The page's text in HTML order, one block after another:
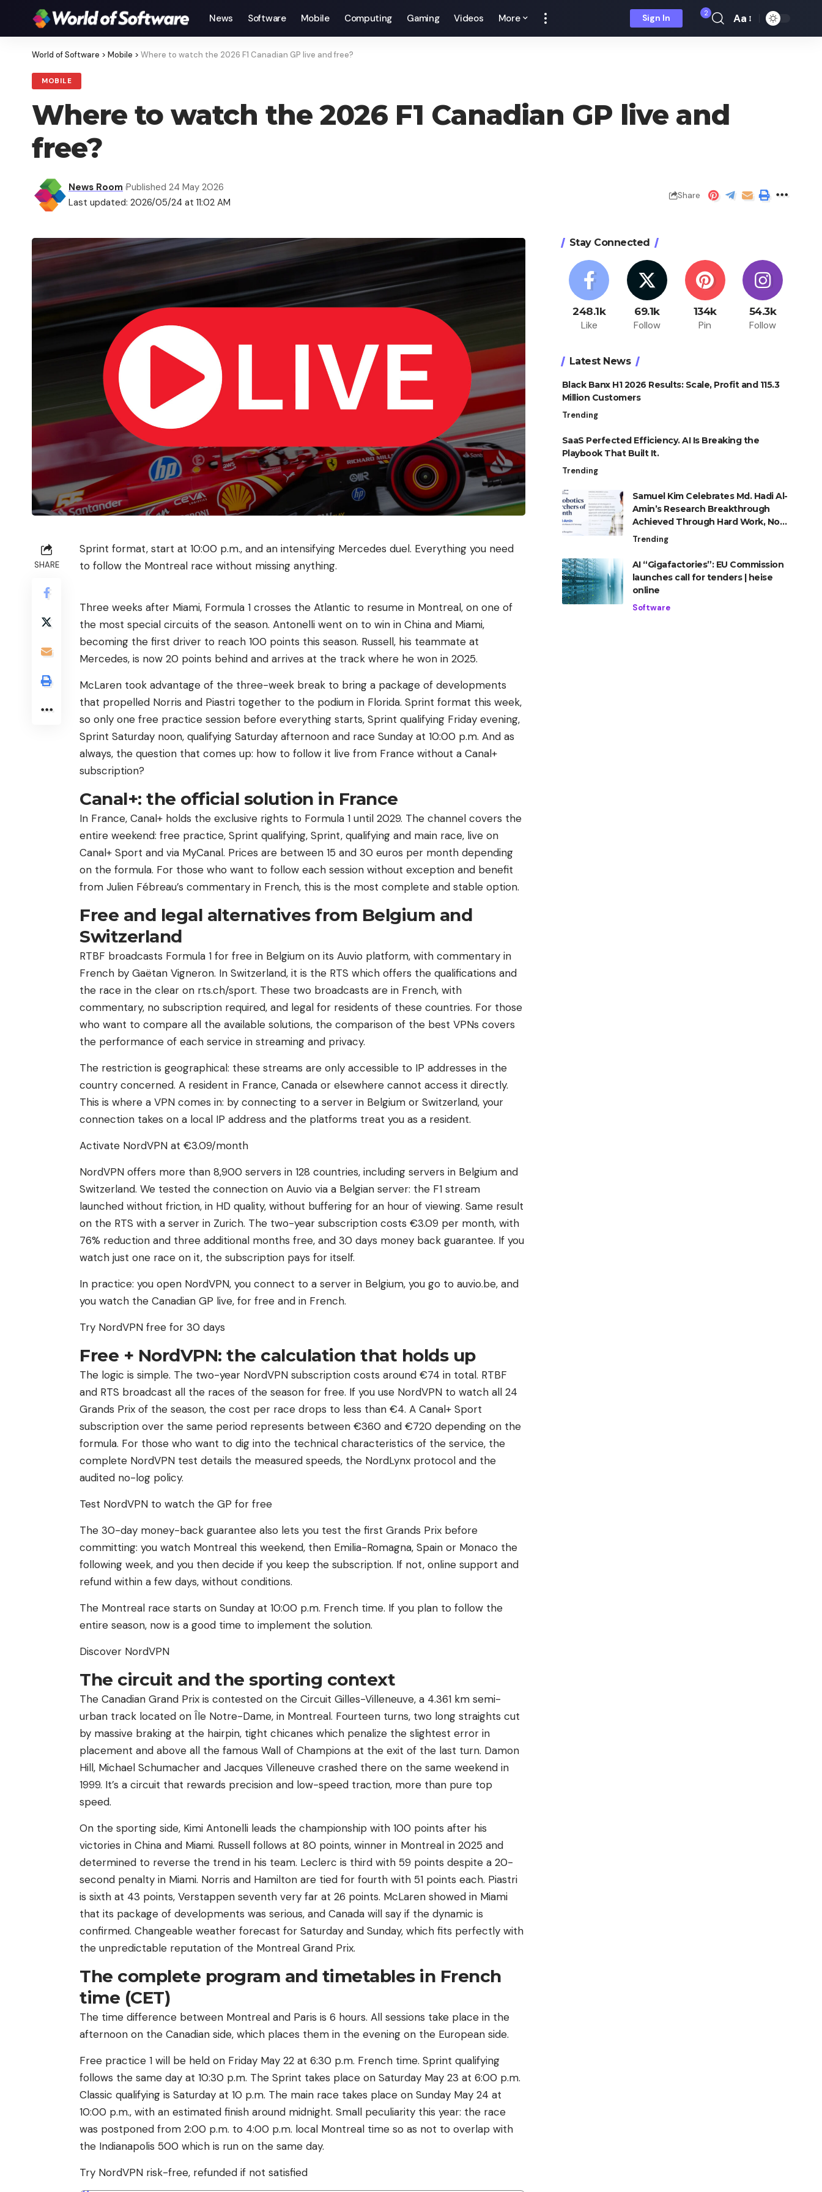
News Software Mobile Computing Gaming Videos More Sign In 2
Font
Aa
World of Software > Mobile > Where to watch the 2026 F1 Canadian GP live and free?
MOBILE
Where to watch the 2026 F1 Canadian GP live and
free?
Last updated: 2026/05/24 at 11:02 AM
News Room Published 24 May 2026
Share
SHARE
Sprint format, start at 10:00 p.m., and an intensifying Mercedes duel. Everything you need
to follow the Montreal race without missing anything.
Three weeks after Miami, Formula 1 crosses the Atlantic to resume in Montreal, on one of
the most special circuits of the season. Antonelli went on to win in China and Miami,
becoming the first driver to reach 100 points this season. Russell, his teammate at
Mercedes, is now 20 points behind and arrives at the track where he won in 2025.
McLaren took advantage of the three-week break to bring a package of developments
that propelled Norris and Piastri together to the podium in Florida. Sprint format this week,
so only one free practice session before everything starts, Sprint qualifying Friday evening,
Sprint Saturday noon, qualifying Saturday afternoon and race Sunday at 10:00 p.m. And as
always, the question that comes up: how to follow it live from France without a Canal+
subscription?
Canal+: the official solution in France
In France, Canal+ holds the exclusive rights to Formula 1 until 2029. The channel covers the
entire weekend: free practice, Sprint qualifying, Sprint, qualifying and main race, live on
Canal+ Sport and via MyCanal. Prices are between 15 and 30 euros per month depending
on the formula. For those who want to follow each session without exception and benefit
from Julien Fébreau’s commentary in French, this is the most complete and stable option.
Free and legal alternatives from Belgium and
Switzerland
RTBF broadcasts Formula 1 for free in Belgium on its Auvio platform, with commentary in
French by Gaëtan Vigneron. In Switzerland, it is the RTS which offers the qualifications and
the race in the clear on rts.ch/sport. These two broadcasts are in French, with
commentary, no subscription required, and legal for residents of these countries. For those
who want to compare all the available solutions, the comparison of the best VPNs covers
the performance of each service in streaming and privacy.
The restriction is geographical: these streams are only accessible to IP addresses in the
country concerned. A resident in France, Canada or elsewhere cannot access it directly.
This is where a VPN comes in: by connecting to a server in Belgium or Switzerland, your
connection takes on a local IP address and the platforms treat you as a resident.
Activate NordVPN at €3.09/month
NordVPN offers more than 8,900 servers in 128 countries, including servers in Belgium and
Switzerland. We tested the connection on Auvio via a Belgian server: the F1 stream
launched without friction, in HD quality, without buffering for an hour of viewing. Same result
on the RTS with a server in Zurich. The two-year subscription costs €3.09 per month, with
76% reduction and three additional months free, and 30 days money back guarantee. If you
watch just one race on it, the subscription pays for itself.
In practice: you open NordVPN, you connect to a server in Belgium, you go to auvio.be, and
you watch the Canadian GP live, for free and in French.
Try NordVPN free for 30 days
Free + NordVPN: the calculation that holds up
The logic is simple. The two-year NordVPN subscription costs around €74 in total. RTBF
and RTS broadcast all the races of the season for free. If you use NordVPN to watch all 24
Grands Prix of the season, the cost per race drops to less than €4. A Canal+ Sport
subscription over the same period represents between €360 and €720 depending on the
formula. For those who want to dig into the technical characteristics of the service, the
complete NordVPN test details the measured speeds, the NordLynx protocol and the
audited no-log policy.
Test NordVPN to watch the GP for free
The 30-day money-back guarantee also lets you test the first Grands Prix before
committing: you watch Montreal this weekend, then Emilia-Romagna, Spain or Monaco the
following week, and you then decide if you keep the subscription. If not, online support and
refund within a few days, without conditions.
The Montreal race starts on Sunday at 10:00 p.m. French time. If you plan to follow the
entire season, now is a good time to implement the solution.
Discover NordVPN
The circuit and the sporting context
The Canadian Grand Prix is ​​contested on the Circuit Gilles-Villeneuve, a 4.361 km semi-
urban track located on Île Notre-Dame, in Montreal. Fourteen turns, two long straights cut
by massive braking at the hairpin, tight chicanes which penalize the slightest error in
placement and above all the famous Wall of Champions at the exit of the last turn. Damon
Hill, Michael Schumacher and Jacques Villeneuve crashed there on the same weekend in
1999. It’s a circuit that rewards precision and low-speed traction, more than pure top
speed.
On the sporting side, Kimi Antonelli leads the championship with 100 points after his
victories in China and Miami. Russell follows at 80 points, winner in Montreal in 2025 and
determined to reverse the trend in his team. Leclerc is third with 59 points despite a 20-
second penalty in Miami. Norris and Hamilton are tied for fourth with 51 points each. Piastri
is sixth at 43 points, Verstappen seventh very far at 26 points. McLaren showed in Miami
that its package of developments was serious, and Canada will say if the dynamic is
confirmed. Changeable weather forecast for Saturday and Sunday, which fits perfectly with
the unpredictable reputation of the Montreal Grand Prix.
The complete program and timetables in French
time (CET)
The time difference between Montreal and Paris is 6 hours. All sessions take place in the
afternoon on the Canadian side, which places them in the evening on the European side.
Free practice 1 will be held on Friday May 22 at 6:30 p.m. French time. Sprint qualifying
follows the same day at 10:30 p.m. The Sprint takes place on Saturday May 23 at 6:00 p.m.
Classic qualifying is Saturday at 10 p.m. The main race takes place on Sunday May 24 at
10:00 p.m., with an estimated finish around midnight. Small peculiarity this year: the race
was postponed from 2:00 p.m. to 4:00 p.m. local Montreal time so as not to overlap with
the Indianapolis 500 which is run on the same day.
Try NordVPN risk-free, refunded if not satisfied
Stay Connected
248.1k
Like
69.1k
Follow
134k
Pin
54.3k
Follow
Latest News
Black Banx H1 2026 Results: Scale, Profit and 115.3
Million Customers
Trending
SaaS Perfected Efficiency. AI Is Breaking the
Playbook That Built It.
Trending
Samuel Kim Celebrates Md. Hadi Al-
Amin’s Research Breakthrough
Achieved Through Hard Work, Not
Advantage
Trending
AI “Gigafactories”: EU Commission
launches call for tenders | heise
online
Software